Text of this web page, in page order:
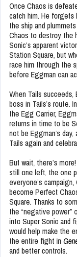
Once Chaos is
catch him. He forgets
the ship and
Chaos to destroy the
Sonic’s apparent
Station Square, but
race him through the
before Eggman can
When Tails
boss in Tails’s route.
the Egg Carrier,
returns in time to be
not be Eggman’s
Tails again and
But wait, there’s
still one left, the one
everyone’s
become Perfect
Square. Thanks to
the “negative power”
into Super Sonic and
would help make the
the entire fight in
and better controls.